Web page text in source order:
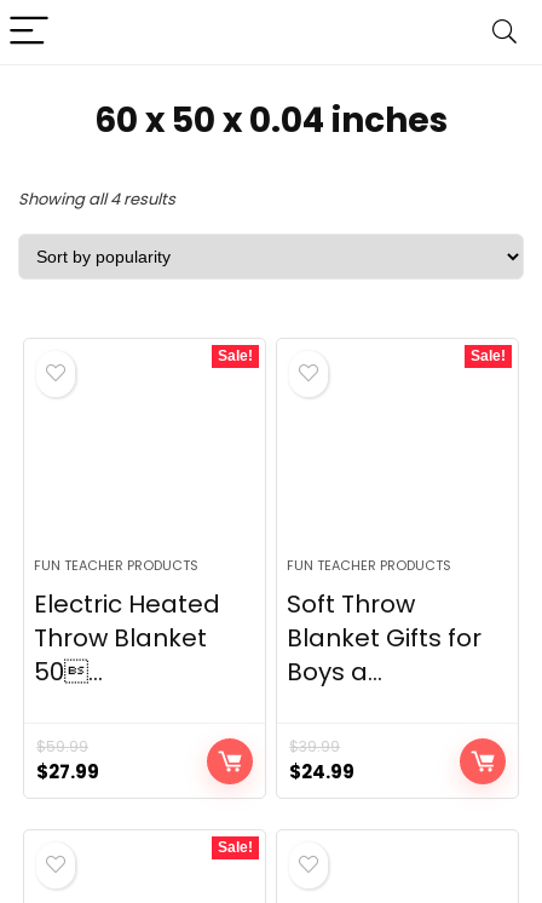
60 x 50 x 0.04 inches
Showing all 4 resultsSorted
by
Sale!
FUN TEACHER PRODUCTS
Electric Heated
Throw Blanket
50...
$59.99
Original
price
was:
$59.99.
$27.99
price
is:
Sale!
FUN TEACHER PRODUCTS
Soft Throw
Blanket Gifts for
Boys a...
$39.99
Original
price
was:
$39.99.
$24.99
price
is:
Sale!